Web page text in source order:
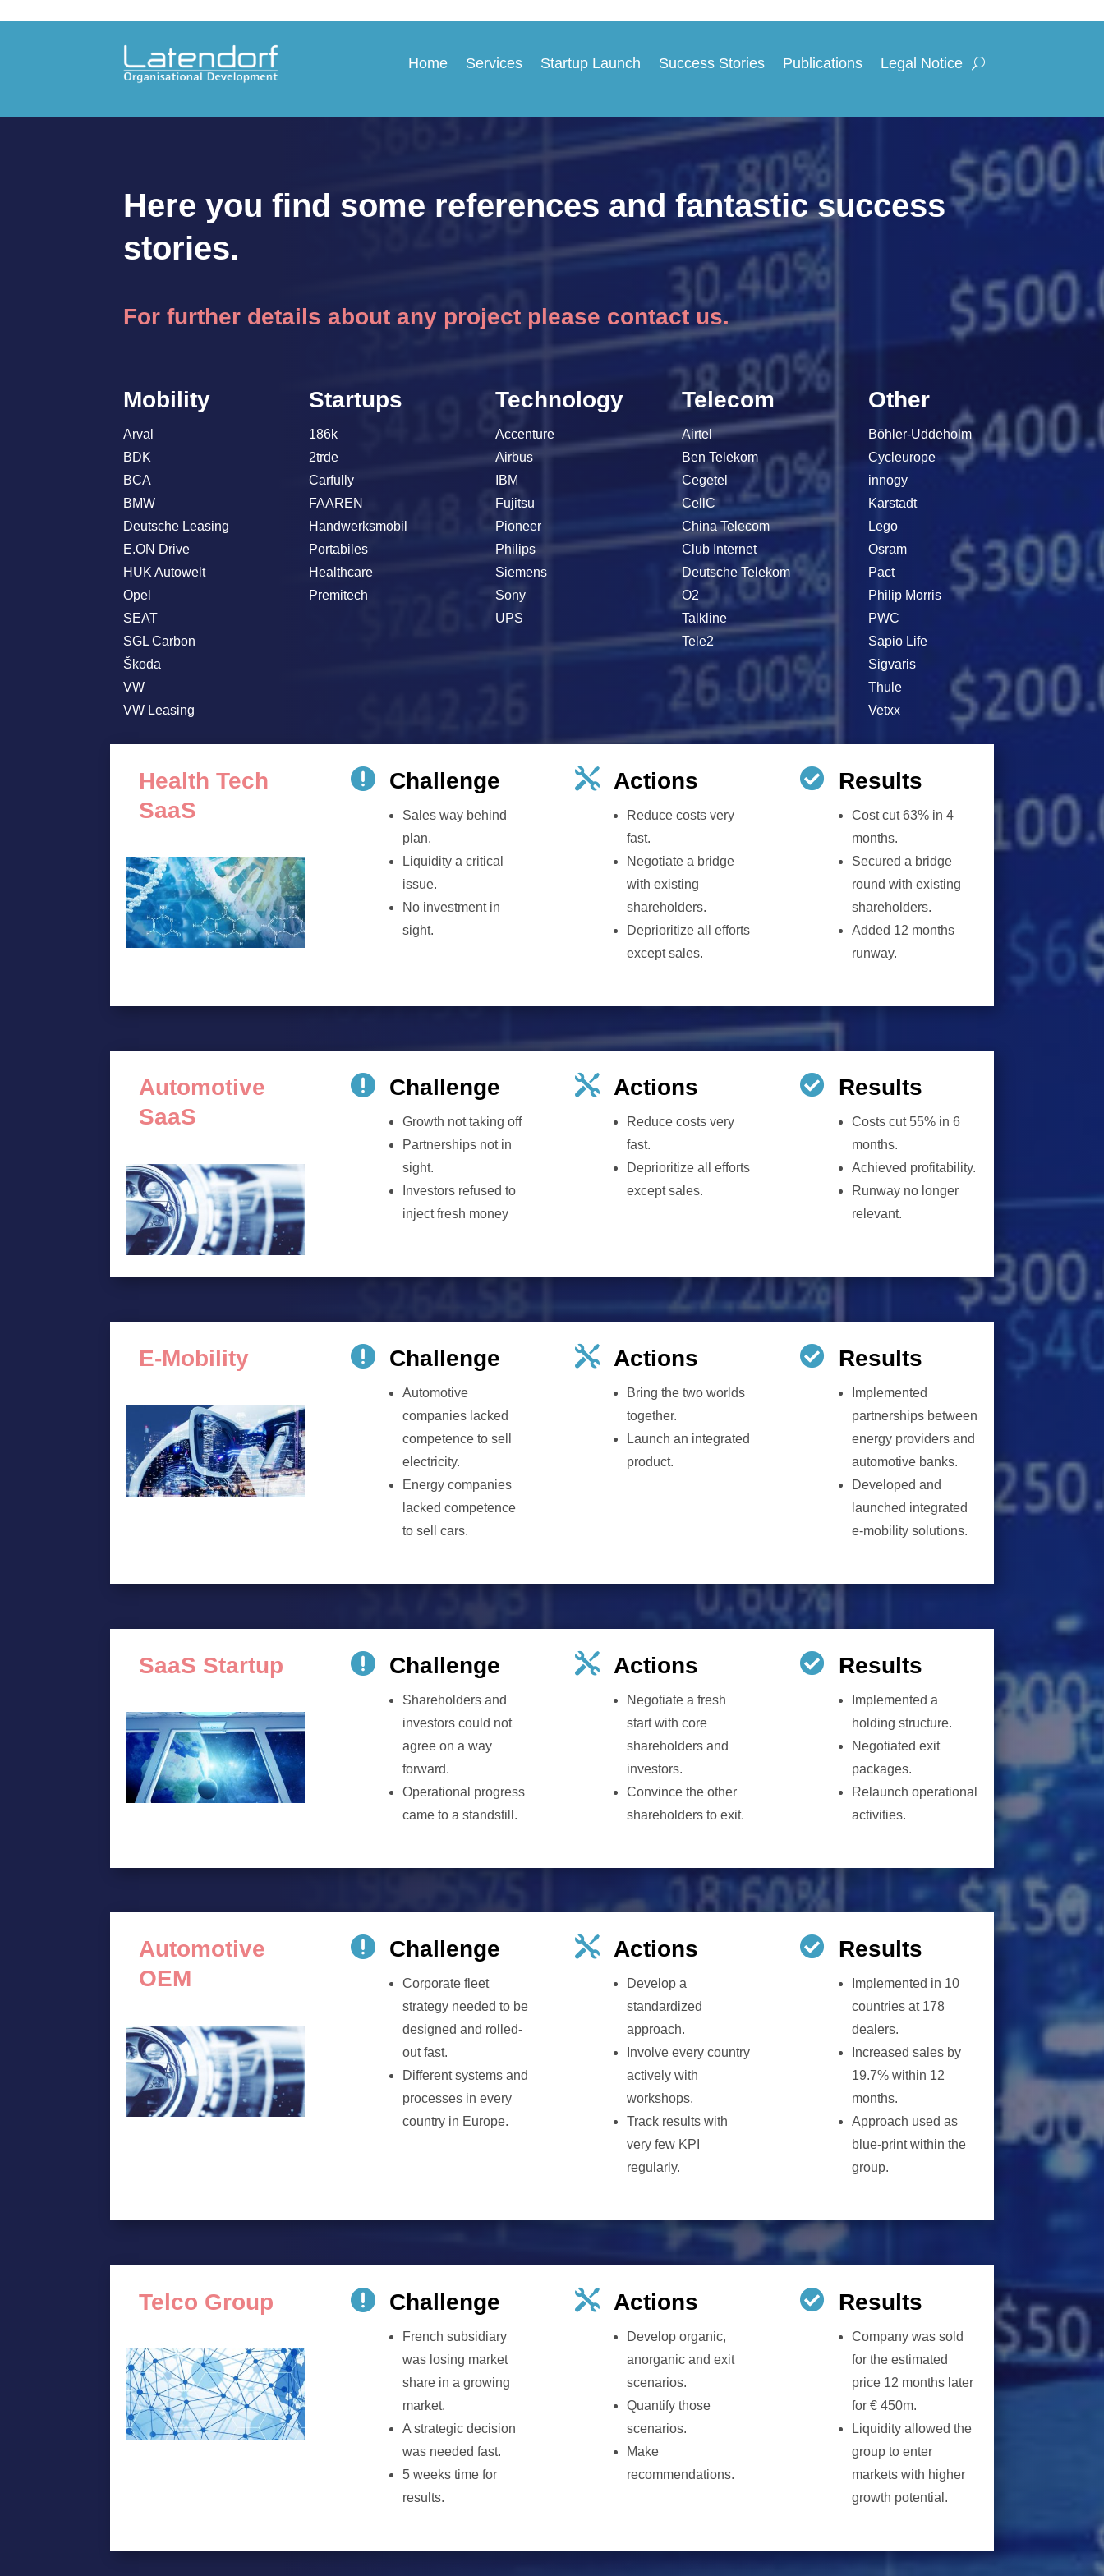
Home Services Startup Launch Success Stories Publications Legal Notice
Here you find some references and fantastic success
stories.
For further details about any project please contact us.
Mobility
Arval
BDK
BCA
BMW
Deutsche Leasing
E.ON Drive
HUK Autowelt
Opel
SEAT
SGL Carbon
Škoda
VW
VW Leasing
Startups
186k
2trde
Carfully
FAAREN
Handwerksmobil
Portabiles
Healthcare
Premitech
Technology
Accenture
Airbus
IBM
Fujitsu
Pioneer
Philips
Siemens
Sony
UPS
Telecom
Airtel
Ben Telekom
Cegetel
CellC
China Telecom
Club Internet
Deutsche Telekom
O2
Talkline
Tele2
Other
Böhler-Uddeholm
Cycleurope
innogy
Karstadt
Lego
Osram
Pact
Philip Morris
PWC
Sapio Life
Sigvaris
Thule
Vetxx
Health Tech
SaaS
 Challenge
Sales way behind
plan.
Liquidity a critical
issue.
No investment in
sight.
 Actions
Reduce costs very
fast.
Negotiate a bridge
with existing
shareholders.
Deprioritize all efforts
except sales.
 Results
Cost cut 63% in 4
months.
Secured a bridge
round with existing
shareholders.
Added 12 months
runway.
Automotive
SaaS
 Challenge
Growth not taking off
Partnerships not in
sight.
Investors refused to
inject fresh money
 Actions
Reduce costs very
fast.
Deprioritize all efforts
except sales.
 Results
Costs cut 55% in 6
months.
Achieved profitability.
Runway no longer
relevant.
E-Mobility  Challenge
Automotive
companies lacked
competence to sell
electricity.
Energy companies
lacked competence
to sell cars.
 Actions
Bring the two worlds
together.
Launch an integrated
product.
 Results
Implemented
partnerships between
energy providers and
automotive banks.
Developed and
launched integrated
e-mobility solutions.
SaaS Startup  Challenge
Shareholders and
investors could not
agree on a way
forward.
Operational progress
came to a standstill.
 Actions
Negotiate a fresh
start with core
shareholders and
investors.
Convince the other
shareholders to exit.
 Results
Implemented a
holding structure.
Negotiated exit
packages.
Relaunch operational
activities.
Automotive
OEM
 Challenge
Corporate fleet
strategy needed to be
designed and rolled-
out fast.
Different systems and
processes in every
country in Europe.
 Actions
Develop a
standardized
approach.
Involve every country
actively with
workshops.
Track results with
very few KPI
regularly.
 Results
Implemented in 10
countries at 178
dealers.
Increased sales by
19.7% within 12
months.
Approach used as
blue-print within the
group.
Telco Group  Challenge
French subsidiary
was losing market
share in a growing
market.
A strategic decision
was needed fast.
5 weeks time for
results.
 Actions
Develop organic,
anorganic and exit
scenarios.
Quantify those
scenarios.
Make
recommendations.
 Results
Company was sold
for the estimated
price 12 months later
for € 450m.
Liquidity allowed the
group to enter
markets with higher
growth potential.